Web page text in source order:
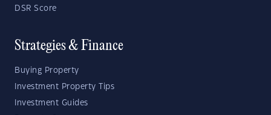
DSR Score
Strategies & Finance
Buying Property
Investment Property Tips
Investment Guides